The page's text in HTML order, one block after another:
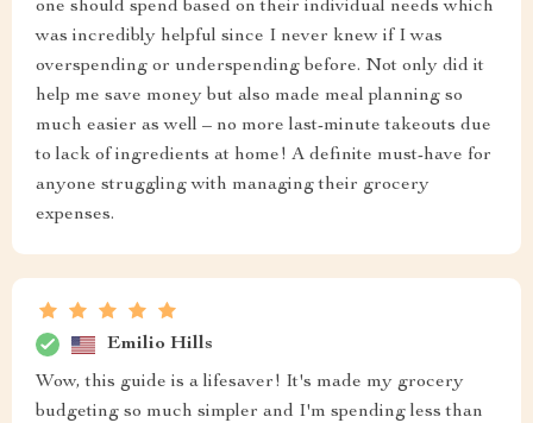
one should spend based on their individual needs which
was incredibly helpful since I never knew if I was
overspending or underspending before. Not only did it
help me save money but also made meal planning so
much easier as well – no more last-minute takeouts due
to lack of ingredients at home! A definite must-have for
anyone struggling with managing their grocery
expenses.
Emilio Hills
Wow, this guide is a lifesaver! It's made my grocery
budgeting so much simpler and I'm spending less than